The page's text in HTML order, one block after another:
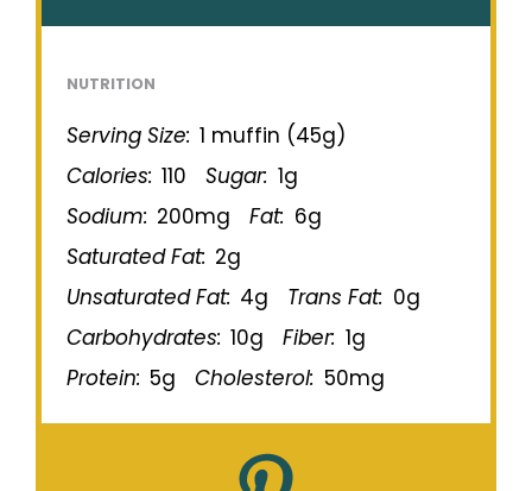
NUTRITION
Serving Size: 1 muffin (45g)
Calories: 110 Sugar: 1g
Sodium: 200mg Fat: 6g
Saturated Fat: 2g
Unsaturated Fat: 4g Trans Fat: 0g
Carbohydrates: 10g Fiber: 1g
Protein: 5g Cholesterol: 50mg